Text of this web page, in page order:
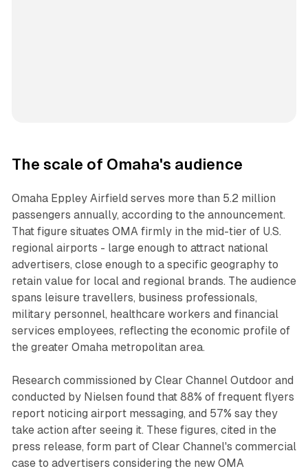
The scale of Omaha's audience
Omaha Eppley Airfield serves more than 5.2 million
passengers annually, according to the announcement.
That figure situates OMA firmly in the mid-tier of U.S.
regional airports - large enough to attract national
advertisers, close enough to a specific geography to
retain value for local and regional brands. The audience
spans leisure travellers, business professionals,
military personnel, healthcare workers and financial
services employees, reflecting the economic profile of
the greater Omaha metropolitan area.
Research commissioned by Clear Channel Outdoor and
conducted by Nielsen found that 88% of frequent flyers
report noticing airport messaging, and 57% say they
take action after seeing it. These figures, cited in the
press release, form part of Clear Channel's commercial
case to advertisers considering the new OMA